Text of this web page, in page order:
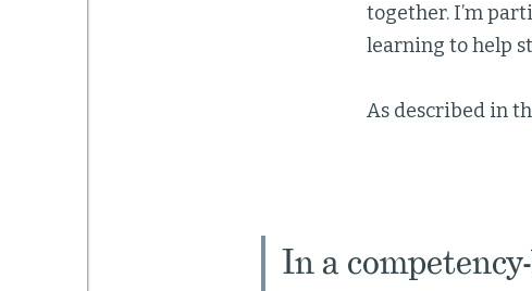
together. I’m
learning to help
As described in
In a